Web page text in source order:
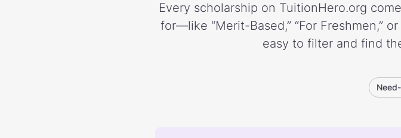
Every scholarship on TuitionHero.org
for—like “Merit-Based,” “For Freshmen,”
easy to filter and find